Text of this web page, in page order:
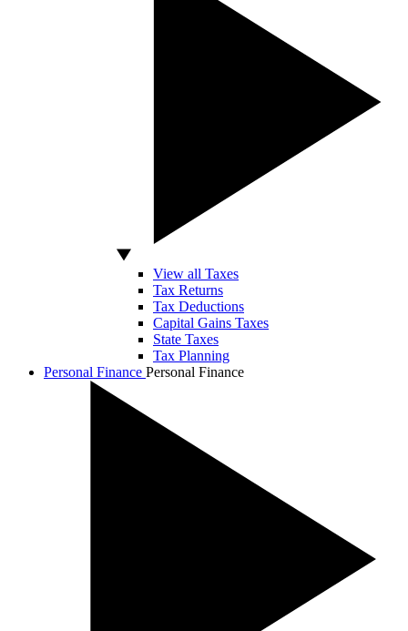
View all Taxes
Tax Returns
Tax Deductions
Capital Gains Taxes
State Taxes
Tax Planning
Personal Finance Personal Finance